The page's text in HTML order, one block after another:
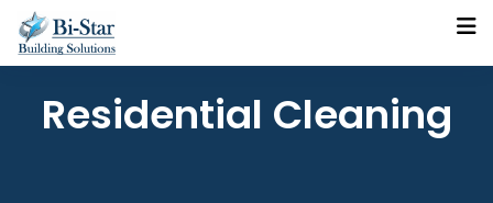
Residential Cleaning